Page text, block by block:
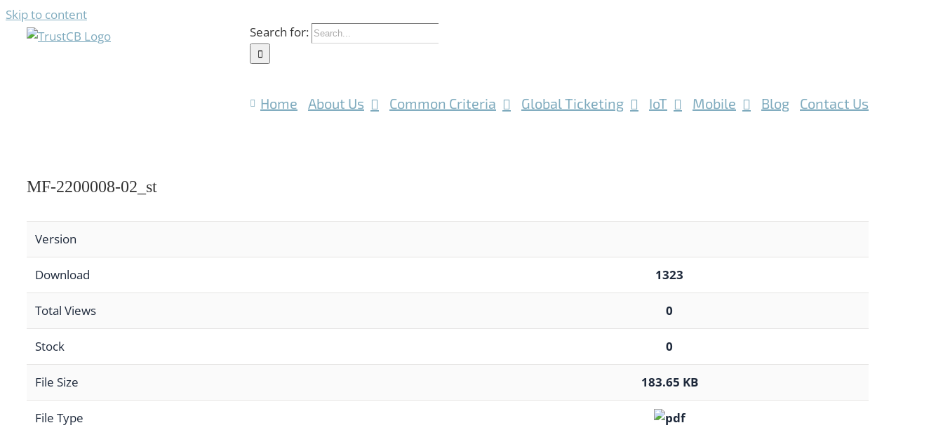
Skip to content
Search for:
Home About Us Common Criteria Global Ticketing IoT Mobile Blog Contact Us
MF-2200008-02_st
Version
Download 1323
Total Views 0
Stock 0
File Size 183.65 KB
File Type